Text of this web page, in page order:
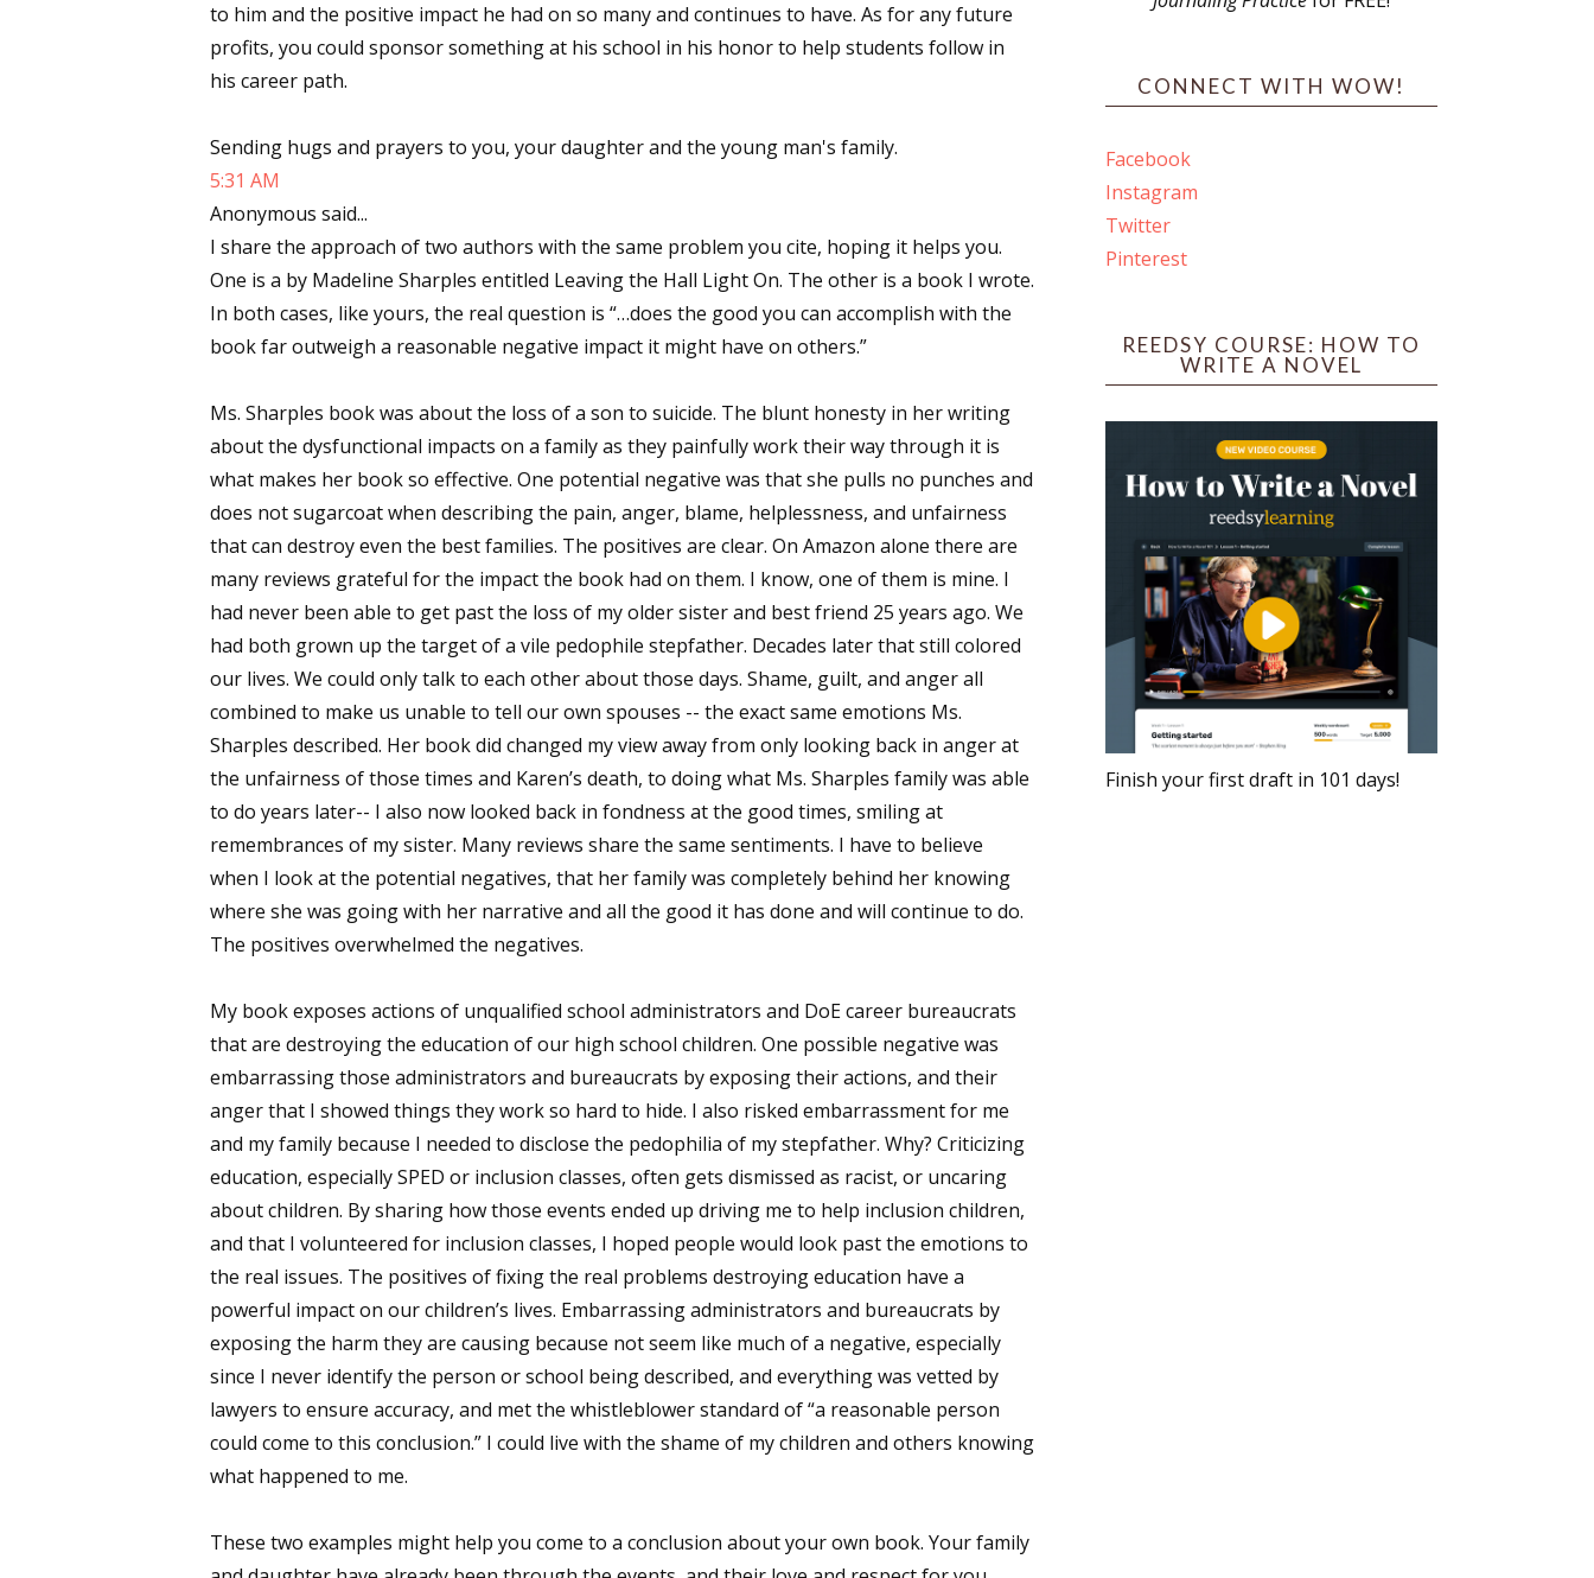
to him and the positive impact he had on so many and continues to have. As for any future
profits, you could sponsor something at his school in his honor to help students follow in
his career path.
Sending hugs and prayers to you, your daughter and the young man's family.
5:31 AM
Anonymous said...
I share the approach of two authors with the same problem you cite, hoping it helps you.
One is a by Madeline Sharples entitled Leaving the Hall Light On. The other is a book I wrote.
In both cases, like yours, the real question is “…does the good you can accomplish with the
book far outweigh a reasonable negative impact it might have on others.”
Ms. Sharples book was about the loss of a son to suicide. The blunt honesty in her writing
about the dysfunctional impacts on a family as they painfully work their way through it is
what makes her book so effective. One potential negative was that she pulls no punches and
does not sugarcoat when describing the pain, anger, blame, helplessness, and unfairness
that can destroy even the best families. The positives are clear. On Amazon alone there are
many reviews grateful for the impact the book had on them. I know, one of them is mine. I
had never been able to get past the loss of my older sister and best friend 25 years ago. We
had both grown up the target of a vile pedophile stepfather. Decades later that still colored
our lives. We could only talk to each other about those days. Shame, guilt, and anger all
combined to make us unable to tell our own spouses -- the exact same emotions Ms.
Sharples described. Her book did changed my view away from only looking back in anger at
the unfairness of those times and Karen’s death, to doing what Ms. Sharples family was able
to do years later-- I also now looked back in fondness at the good times, smiling at
remembrances of my sister. Many reviews share the same sentiments. I have to believe
when I look at the potential negatives, that her family was completely behind her knowing
where she was going with her narrative and all the good it has done and will continue to do.
The positives overwhelmed the negatives.
My book exposes actions of unqualified school administrators and DoE career bureaucrats
that are destroying the education of our high school children. One possible negative was
embarrassing those administrators and bureaucrats by exposing their actions, and their
anger that I showed things they work so hard to hide. I also risked embarrassment for me
and my family because I needed to disclose the pedophilia of my stepfather. Why? Criticizing
education, especially SPED or inclusion classes, often gets dismissed as racist, or uncaring
about children. By sharing how those events ended up driving me to help inclusion children,
and that I volunteered for inclusion classes, I hoped people would look past the emotions to
the real issues. The positives of fixing the real problems destroying education have a
powerful impact on our children’s lives. Embarrassing administrators and bureaucrats by
exposing the harm they are causing because not seem like much of a negative, especially
since I never identify the person or school being described, and everything was vetted by
lawyers to ensure accuracy, and met the whistleblower standard of “a reasonable person
could come to this conclusion.” I could live with the shame of my children and others knowing
what happened to me.
These two examples might help you come to a conclusion about your own book. Your family
CONNECT WITH WOW!
Facebook
Instagram
Twitter
Pinterest
REEDSY COURSE: HOW TO
WRITE A NOVEL
Finish your first draft in 101 days!
Email Lists
Author Book Marketing, Events, Virtual Book Tours, and Giveaways
Workshops & Classes
By submitting this form, you are consenting to receive marketing emails from: WOW! Women On Writing, PO Box 102,
Lake Isabella, CA, 93240, US, https://www.wow-womenonwriting.com. You can revoke your consent to receive emails
Contact.